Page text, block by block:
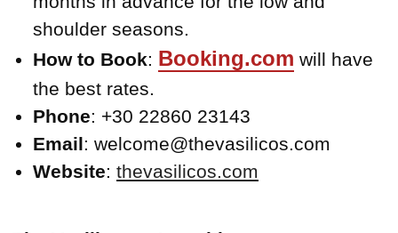
shoulder seasons.
How to Book: Booking.com will have
the best rates.
Phone: +30 22860 23143
Email: welcome@thevasilicos.com
Website: thevasilicos.com